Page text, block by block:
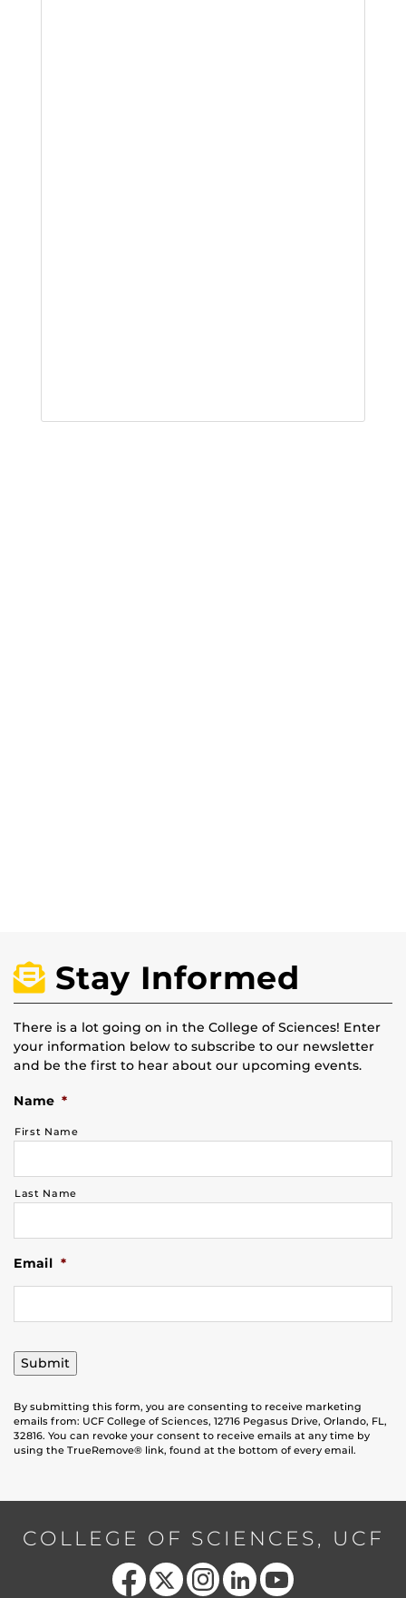
Stay Informed
There is a lot going on in the College of Sciences! Enter
your information below to subscribe to our newsletter
and be the first to hear about our upcoming events.
Name *
First Name
Last Name
Email *
Submit
By submitting this form, you are consenting to receive marketing
emails from: UCF College of Sciences, 12716 Pegasus Drive, Orlando, FL,
32816. You can revoke your consent to receive emails at any time by
using the TrueRemove® link, found at the bottom of every email.
COLLEGE OF SCIENCES, UCF
Like us on Facebook
Follow us on X Find us on Instagram
View our LinkedIn page Follow us on YouTube